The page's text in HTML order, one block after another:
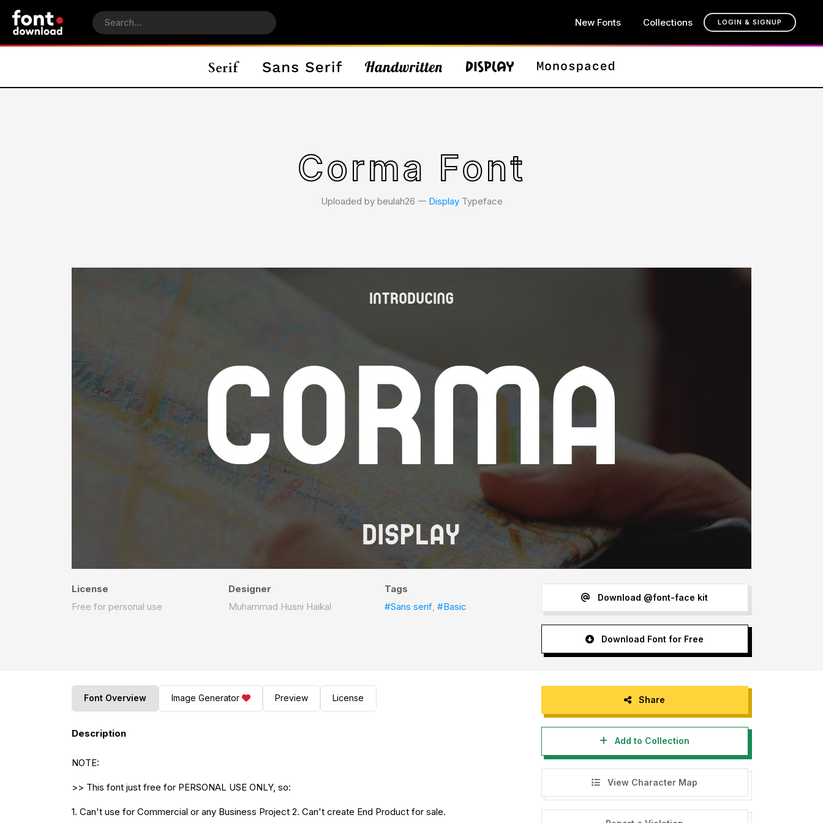
New Fonts Collections LOGIN & SIGNUP
Corma Font
Uploaded by beulah26 𑁋 DisplayTypeface
License
Free for personal use
Designer
Muhammad Husni Haikal
Tags
#Sans serif,#Basic
Download @font-face kit
Download Font for Free
Font Overview Image Generator Preview License
Description
NOTE:
>> This font just free for PERSONAL USE ONLY, so:
1. Can't use for Commercial or any Business Project 2. Can't create End Product for sale.
Share
Add to Collection
View Character Map